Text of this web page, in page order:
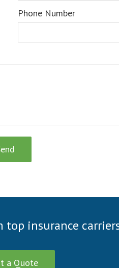
Phone Number
top insurance
a Quote